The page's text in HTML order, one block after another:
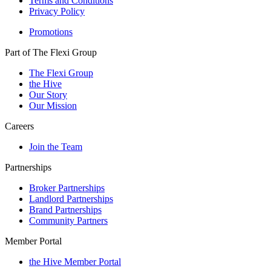
Privacy Policy
Promotions
Part of The Flexi Group
The Flexi Group
the Hive
Our Story
Our Mission
Careers
Join the Team
Partnerships
Broker Partnerships
Landlord Partnerships
Brand Partnerships
Community Partners
Member Portal
the Hive Member Portal